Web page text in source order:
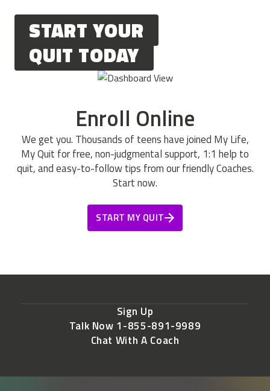
START YOUR
QUIT TODAY
Enroll Online
We get you. Thousands of teens have joined My Life,
My Quit for free, non-judgmental support, 1:1 help to
quit, and easy-to-follow tips from our friendly Coaches.
Start now.
START MY QUIT
Sign Up
Talk Now 1-855-891-9989
Chat With A Coach